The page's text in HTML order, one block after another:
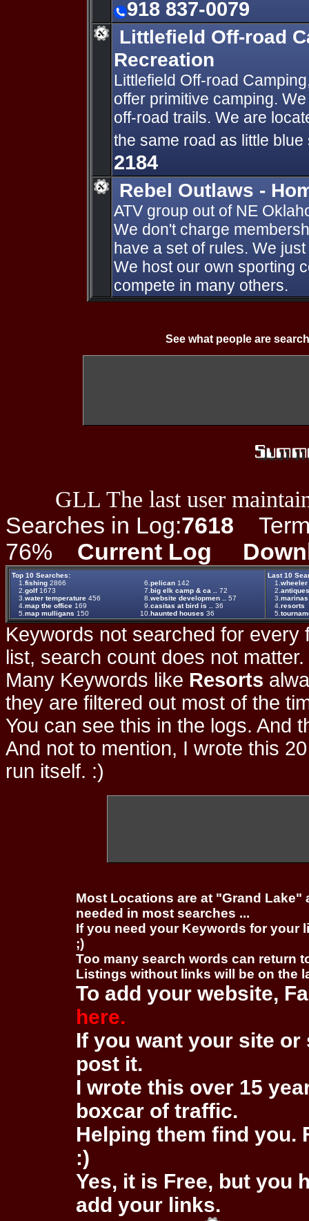
918 837-0079
Littlefield Off-road
Recreation
Littlefield Off-road
offer primitive camping.
off-road trails. We are
the same road as little
2184
Rebel Outlaws -
ATV group out of NE
We don't charge
have a set of rules. We
We host our own sporting
compete in many others.
See what people are
GLL The last user
Searches in Log:7618
76% Current Log
Top 10 Searches:
1. fishing 2866 6. pelican 142
2. golf1673 7. big elk camp & ca ..
72
3. water temperature 456 8. website developmen ..
57
4. map the office 169 9. casitas at bird is ..
36
5. map mulligans 150 10. haunted houses 36
Last 10
1. wheeler
2. antiques
3. marinas
4. resorts
5.
Keywords not searched for every
list, search count does not
Many Keywords like Resorts
they are filtered out most of the
You can see this in the logs. And
And not to mention, I wrote this
run itself. :)
Most Locations are at "Grand
needed in most searches ...
If you need your Keywords for your
;)
Too many search words can return
Listings without links will be on the
To add your website,
here.
If you want your site
post it.
I wrote this over 15
boxcar of traffic.
Helping them find you.
:)
Yes, it is Free, but you
add your links.